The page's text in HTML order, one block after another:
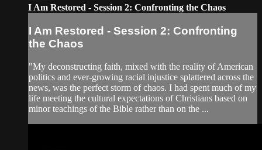
I Am Restored - Session 2: Confronting the Chaos
I Am Restored - Session 2: Confronting
the Chaos
"My deconstructing faith, mixed with the reality of American
politics and ever-growing racial injustice splattered across the
news, was the perfect storm of chaos. I had spent much of my
life meeting the cultural expectations of Christians based on
minor teachings of the Bible rather than on the ...